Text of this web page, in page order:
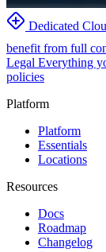
Dedicated
benefit from full
Legal Everything
policies
Platform
Platform
Essentials
Locations
Resources
Docs
Roadmap
Changelog